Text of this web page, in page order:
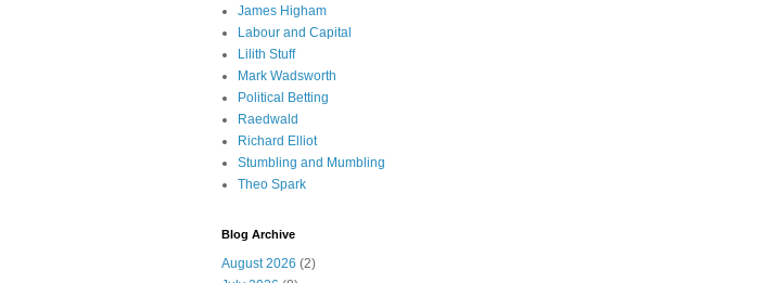
James Higham
Labour and Capital
Lilith Stuff
Mark Wadsworth
Political Betting
Raedwald
Richard Elliot
Stumbling and Mumbling
Theo Spark
Blog Archive
August 2026 (2)